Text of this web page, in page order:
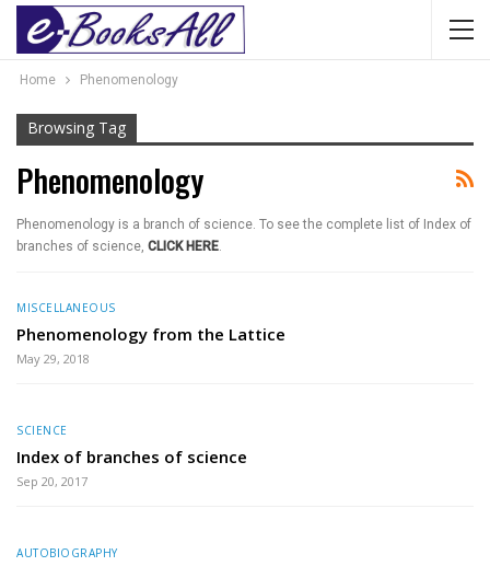
Home Phenomenology
Browsing Tag
Phenomenology
Phenomenology is a branch of science. To see the complete list of Index of
branches of science, CLICK HERE.
MISCELLANEOUS
Phenomenology from the Lattice
May 29, 2018
SCIENCE
Index of branches of science
Sep 20, 2017
AUTOBIOGRAPHY